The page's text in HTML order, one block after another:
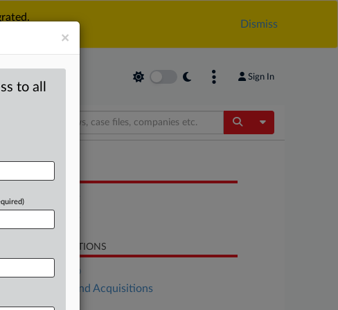
Dismiss
Sign In
Toggle
Statement
RELATED SECTIONS
DealRisk®
Mergers and Acquisitions
×
to all